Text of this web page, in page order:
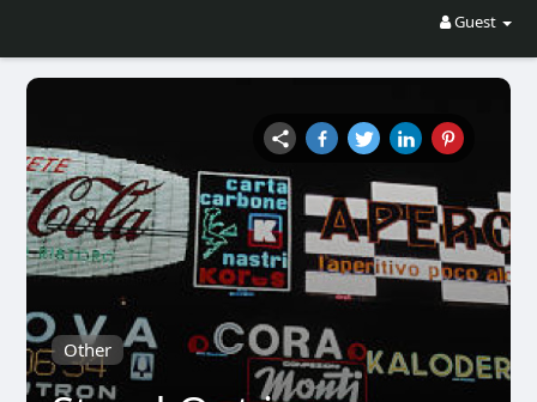
Guest
Other